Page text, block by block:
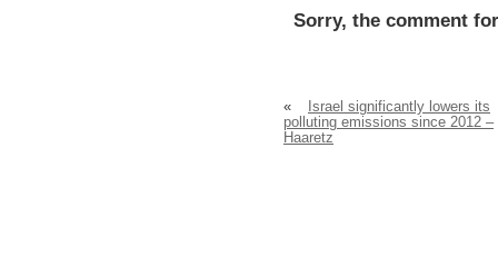
Sorry, the comment
«
Israel significantly lowers its
polluting emissions since 2012 –
Haaretz